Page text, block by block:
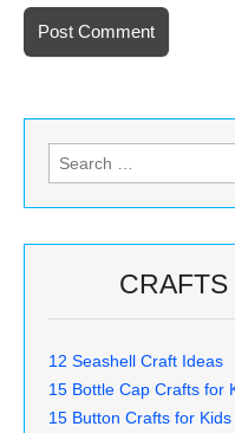
Search
for:
CRAFTS
12 Seashell Craft Ideas
15 Bottle Cap Crafts for
15 Button Crafts for Kids